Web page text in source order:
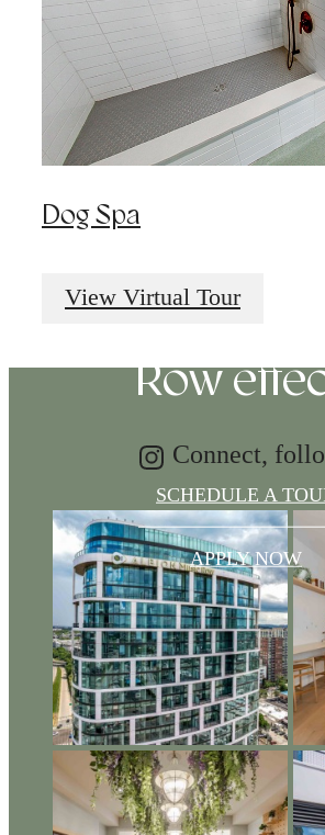
Dog Spa
View Virtual Tour
Tap into
Discover the
Row
SCHEDULE A
APPLY NOW
Connect,